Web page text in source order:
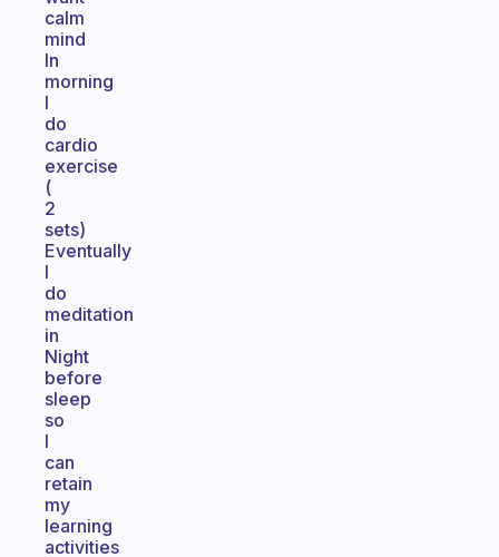
calm
mind
In
morning
I
do
cardio
exercise
(
2
sets)
Eventually
I
do
meditation
in
Night
before
sleep
so
I
can
retain
my
learning
activities